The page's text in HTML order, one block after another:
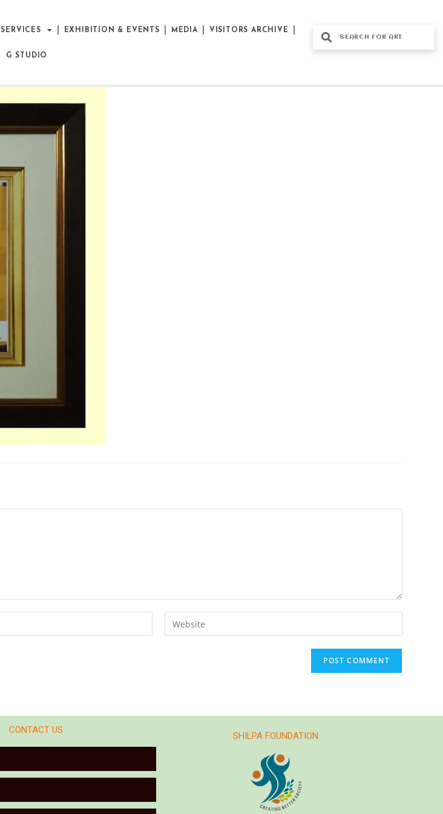
SERVICES EXHIBITION & EVENTS MEDIA VISITORS ARCHIVE
G STUDIO
CONTACT US
SHILPA FOUNDATION